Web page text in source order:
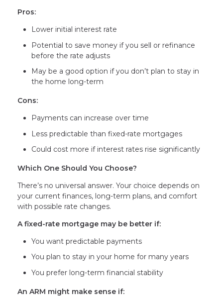
Pros:
Lower initial interest rate
Potential to save money if you sell or refinance
before the rate adjusts
May be a good option if you don’t plan to stay in
the home long-term
Cons:
Payments can increase over time
Less predictable than fixed-rate mortgages
Could cost more if interest rates rise significantly
Which One Should You Choose?
There’s no universal answer. Your choice depends on
your current finances, long-term plans, and comfort
with possible rate changes.
A fixed-rate mortgage may be better if:
You want predictable payments
You plan to stay in your home for many years
You prefer long-term financial stability
An ARM might make sense if: